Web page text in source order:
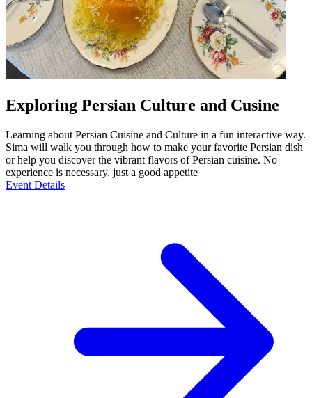
Exploring Persian Culture and Cusine
Learning about Persian Cuisine and Culture in a fun interactive way.
Sima will walk you through how to make your favorite Persian dish
or help you discover the vibrant flavors of Persian cuisine. No
experience is necessary, just a good appetite
Event Details